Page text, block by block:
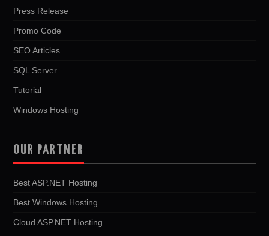
Press Release
Promo Code
SEO Articles
SQL Server
Tutorial
Windows Hosting
OUR PARTNER
Best ASP.NET Hosting
Best Windows Hosting
Cloud ASP.NET Hosting